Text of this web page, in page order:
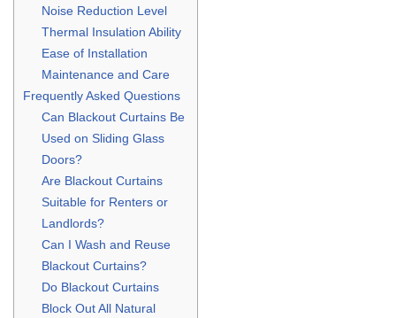
Noise Reduction Level
Thermal Insulation Ability
Ease of Installation
Maintenance and Care
Frequently Asked Questions
Can Blackout Curtains Be
Used on Sliding Glass
Doors?
Are Blackout Curtains
Suitable for Renters or
Landlords?
Can I Wash and Reuse
Blackout Curtains?
Do Blackout Curtains
Block Out All Natural